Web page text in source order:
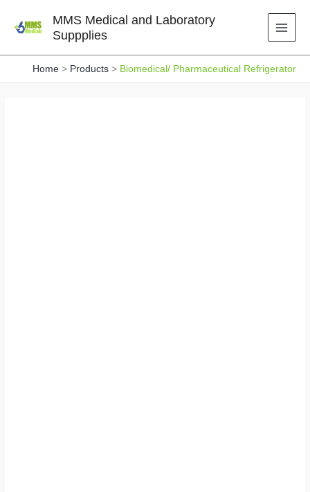
MMS Medical and Laboratory
Suppplies
Home Products Biomedical/ Pharmaceutical Refrigerator